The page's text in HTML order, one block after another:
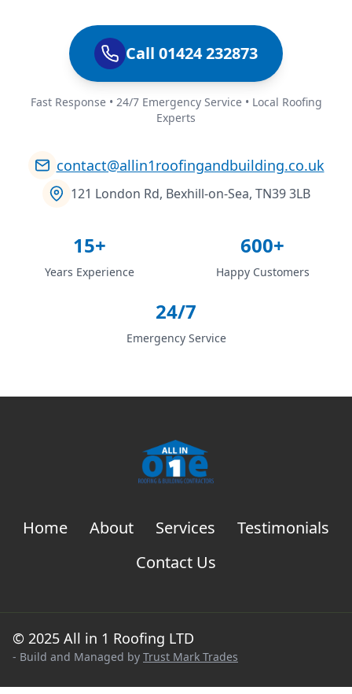
Call 01424 232873
Fast Response • 24/7 Emergency Service • Local Roofing
Experts
contact@allin1roofingandbuilding.co.uk
121 London Rd, Bexhill-on-Sea, TN39 3LB
15+
Years Experience
600+
Happy Customers
24/7
Emergency Service
Home About Services
Testimonials
Contact Us
© 2025 All in 1 Roofing LTD
- Build and Managed by Trust Mark Trades